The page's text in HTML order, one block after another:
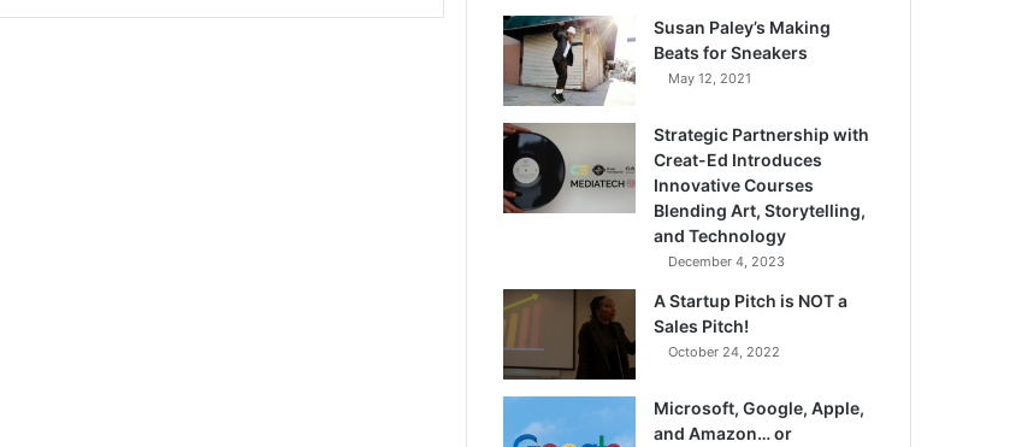
Susan Paley’s Making
Beats for Sneakers
May 12, 2021
Strategic Partnership with
Creat-Ed Introduces
Innovative Courses
Blending Art, Storytelling,
and Technology
December 4, 2023
A Startup Pitch is NOT a
Sales Pitch!
October 24, 2022
Microsoft, Google, Apple,
and Amazon… or